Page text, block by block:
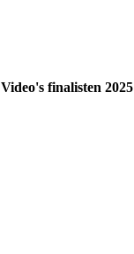
Video's finalisten 2025